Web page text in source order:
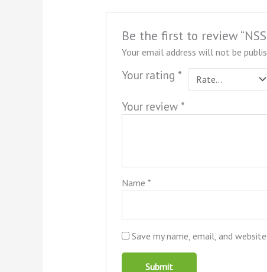
Be the first to review
Your email address will not be
Your rating *
Your review *
Name*
Save my name, email, and